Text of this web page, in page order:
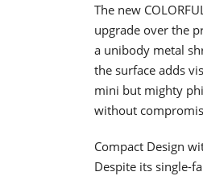
The new
upgrade over the
a unibody metal
the surface adds
mini but mighty
without
Compact Design
Despite its single-